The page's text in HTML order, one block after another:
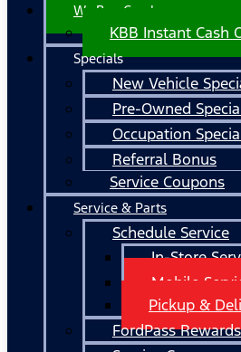
We Buy Cars!
KBB Instant Cash
Specials
New Vehicle
Pre-Owned
Occupation
Referral Bonus
Service Coupons
Service & Parts
Schedule Service
In-Store
Mobile
Pickup &
FordPass Rewards